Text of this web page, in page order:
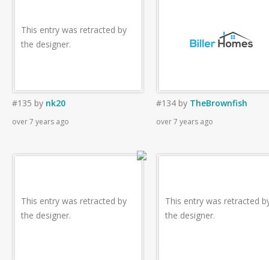
This entry was retracted by
the designer.
#135 by nk20
over 7 years ago
#134 by TheBrownfish
over 7 years ago
This entry was retracted by
the designer.
This entry was retracted
the designer.